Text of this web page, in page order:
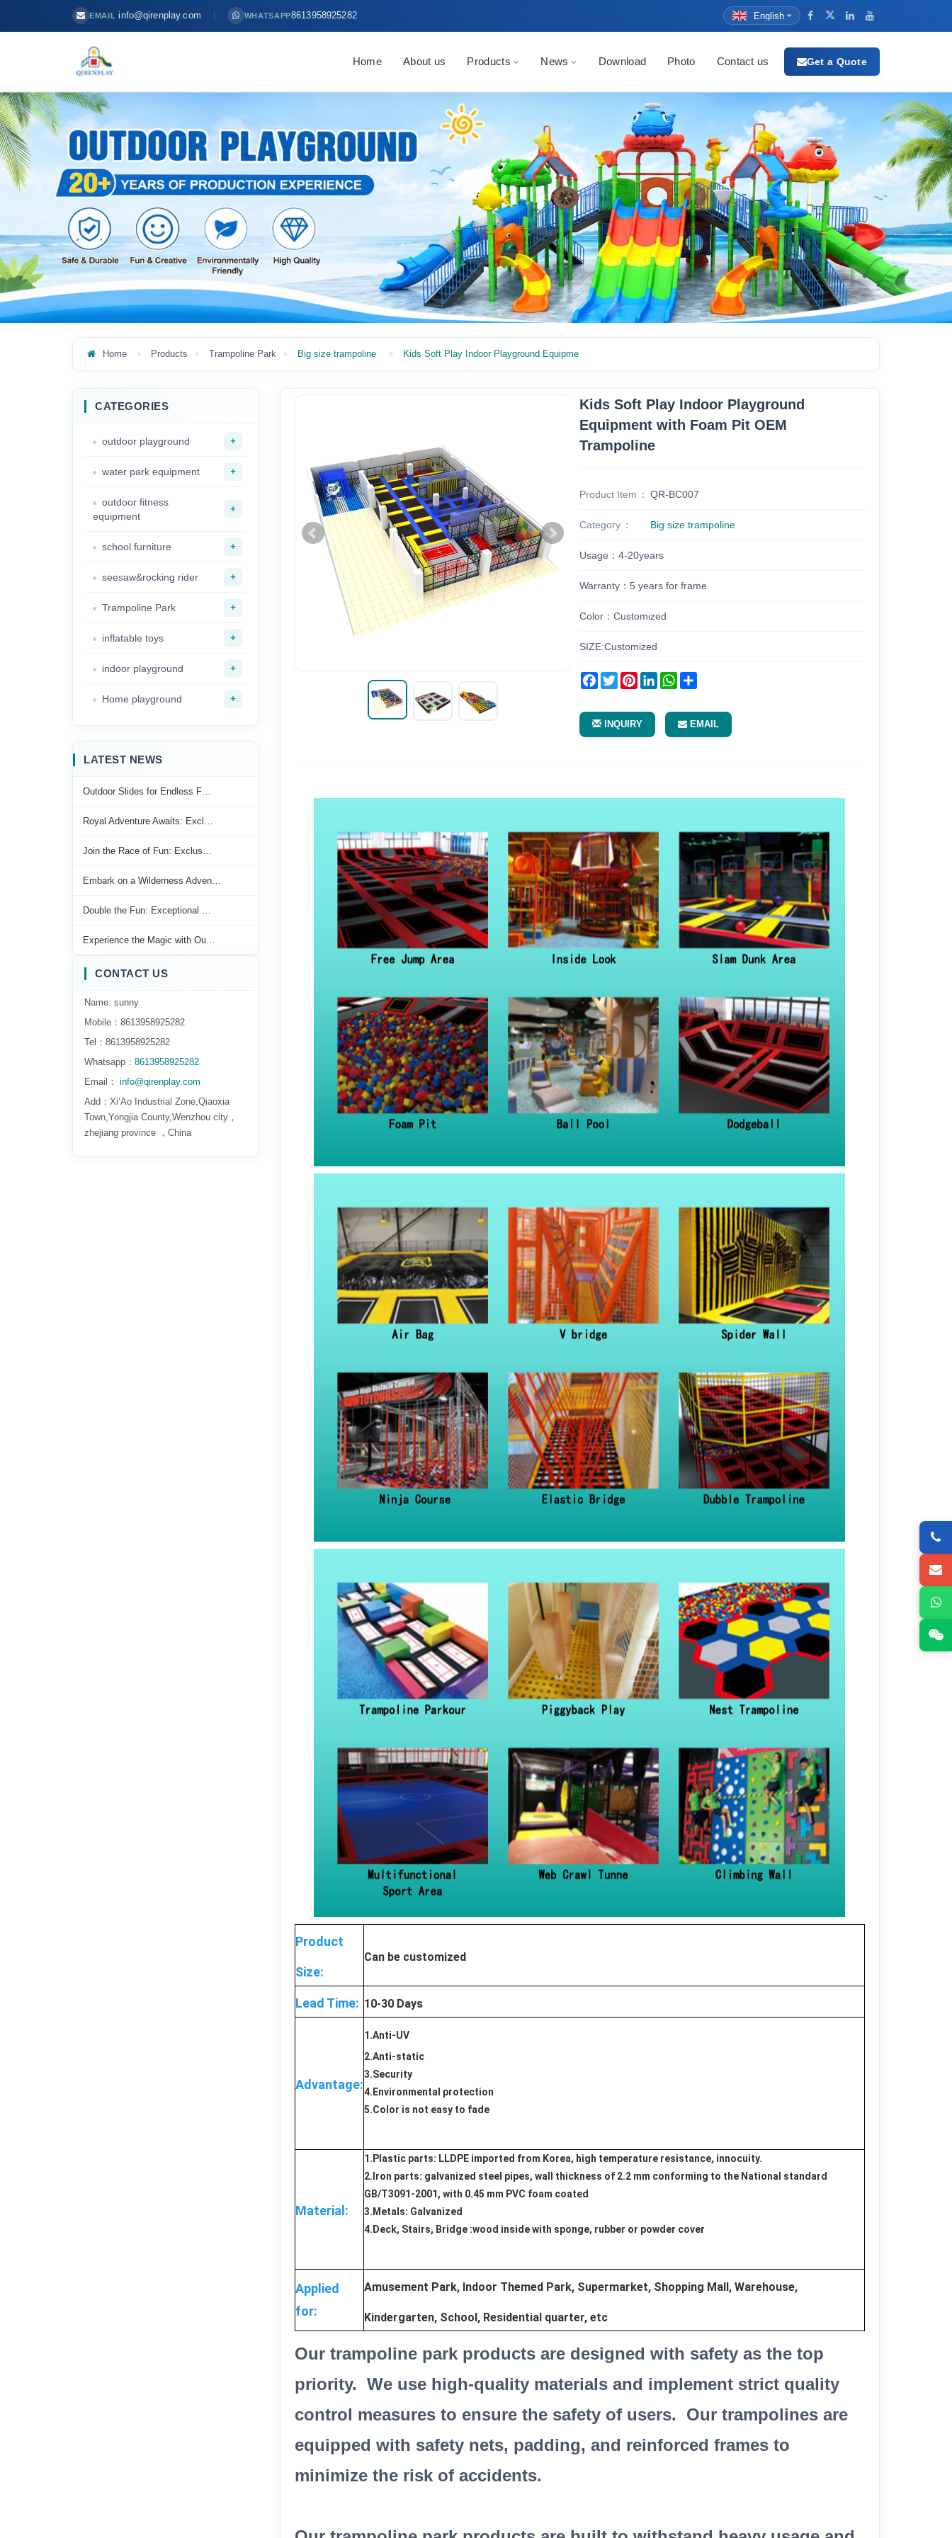
EMAIL info@qirenplay.com WHATSAPP8613958925282 English
Home About us Products News Download Photo Contact us Get a Quote
Home Products Trampoline Park Big size trampoline Kids Soft Play Indoor Playground Equipme
Kids Soft Play Indoor Playground
Equipment with Foam Pit OEM
Trampoline
Product Item QR-BC007
Category Big size trampoline
Usage：4-20years
Warranty：5 years for frame
Color：Customized
SIZE:Customized
Facebook
TwitterPinterestLinkedInWhatsApp
INQUIRY EMAIL
Product
Size:
Can be customized
Lead Time: 10-30 Days
Advantage:
1.Anti-UV
2.Anti-static
3.Security
4.Environmental protection
5.Color is not easy to fade
Material:
1.Plastic parts: LLDPE imported from Korea, high temperature resistance, innocuity.
2.Iron parts: galvanized steel pipes, wall thickness of 2.2 mm conforming to the National standard
GB/T3091-2001, with 0.45 mm PVC foam coated
3.Metals: Galvanized
4.Deck, Stairs, Bridge :wood inside with sponge, rubber or powder cover
Applied
for:
Amusement Park, Indoor Themed Park, Supermarket, Shopping Mall, Warehouse,
Kindergarten, School, Residential quarter, etc
Our trampoline park products are designed with safety as the top
priority. We use high-quality materials and implement strict quality
control measures to ensure the safety of users. Our trampolines are
equipped with safety nets, padding, and reinforced frames to
minimize the risk of accidents.
CATEGORIES
outdoor playground +
water park equipment +
outdoor fitness
equipment
+
school furniture +
seesaw&rocking rider +
Trampoline Park +
inflatable toys +
indoor playground +
Home playground +
LATEST NEWS
Outdoor Slides for Endless F…
Royal Adventure Awaits: Excl…
Join the Race of Fun: Exclus…
Embark on a Wilderness Adven…
Double the Fun: Exceptional …
Experience the Magic with Ou…
CONTACT US
Name: sunny
Mobile：8613958925282
Tel：8613958925282
Whatsapp： 8613958925282
Email： info@qirenplay.com
Add：Xi’Ao Industrial Zone,Qiaoxia
Town,Yongjia County,Wenzhou city，
zhejiang province ，China